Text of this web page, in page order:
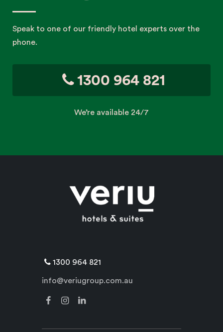
Speak to one of our friendly hotel experts over the
phone.
1300 964 821
We’re available 24/7
1300 964 821
info@veriugroup.com.au